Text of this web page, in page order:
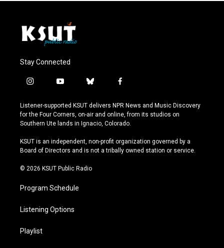
Stay Connected
i
s
t
a
r
a
y
u
t
u
e
b
u
e
s
y
f
c
e
b
o
k
Listener-supported KSUT delivers NPR News and Music Discovery
for the Four Corners, on-air and online, from its studios on
Southern Ute lands in Ignacio, Colorado.
KSUT is an independent, non-profit organization governed by a
Board of Directors and is not a tribally owned station or service.
© 2026 KSUT Public Radio
Program Schedule
Listening Options
Playlist